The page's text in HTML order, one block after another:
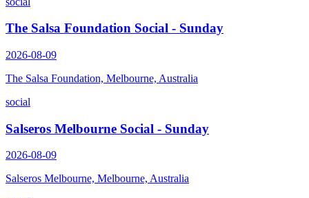
The Salsa Foundation Social - Sunday
2026-08-09
The Salsa Foundation, Melbourne, Australia
social
Salseros Melbourne Social - Sunday
2026-08-09
Salseros Melbourne, Melbourne, Australia